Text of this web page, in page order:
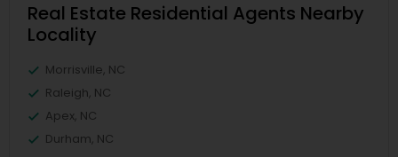
Real Estate Residential Agents Nearby
Locality
Morrisville, NC
Raleigh, NC
Apex, NC
Durham, NC